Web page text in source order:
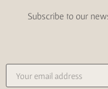
Subscribe to our